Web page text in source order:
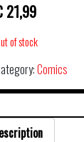
21,99
of stock
Comics